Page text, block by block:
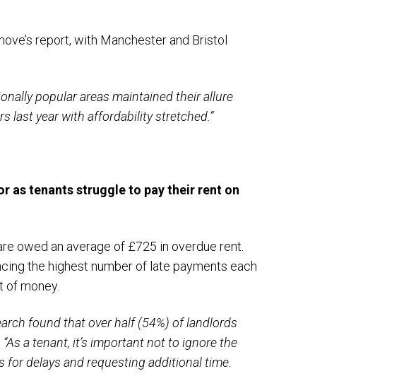
report, with Manchester and Bristol
popular areas maintained their allure
last year with affordability stretched.”
as tenants struggle to pay their rent on
owed an average of £725 in overdue rent.
the highest number of late payments each
of money.
found that over half (54%) of landlords
“As a tenant, it’s important not to ignore the
for delays and requesting additional time.